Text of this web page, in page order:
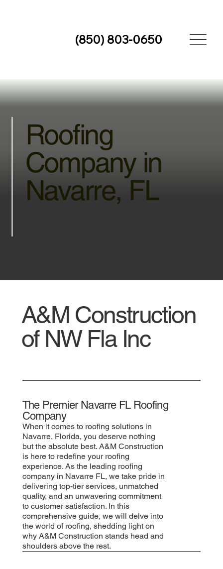
(850) 803-0650
Roofing
Company in
Navarre, FL
A&M Construction
of NW Fla Inc
The Premier Navarre FL Roofing
Company
When it comes to roofing solutions in
Navarre, Florida, you deserve nothing
but the absolute best. A&M Construction
is here to redefine your roofing
experience. As the leading roofing
company in Navarre FL, we take pride in
delivering top-tier services, unmatched
quality, and an unwavering commitment
to customer satisfaction. In this
comprehensive guide, we will delve into
the world of roofing, shedding light on
why A&M Construction stands head and
shoulders above the rest.